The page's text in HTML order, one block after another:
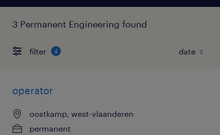
3 Permanent Engineering found
filter 4
operator
oostkamp, west-vlaanderen
permanent